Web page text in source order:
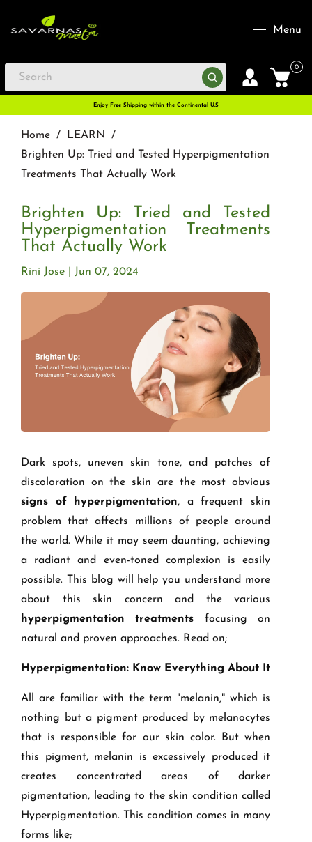
Menu
0
Enjoy Free Shipping within the Continental U.S
Home / LEARN
/
Brighten Up: Tried and Tested Hyperpigmentation
Treatments That Actually Work
Brighten Up: Tried and Tested
Hyperpigmentation Treatments
That Actually Work
Jun 07, 2024
Rini Jose
Dark spots, uneven skin tone, and patches of
discoloration on the skin are the most obvious
signs of hyperpigmentation, a frequent skin
problem that affects millions of people around
the world. While it may seem daunting, achieving
a radiant and even-toned complexion is easily
possible. This blog will help you understand more
about this skin concern and the various
hyperpigmentation treatments focusing on
natural and proven approaches. Read on;
Hyperpigmentation: Know Everything About It
All are familiar with the term "melanin," which is
nothing but a pigment produced by melanocytes
that is responsible for our skin color. But when
this pigment, melanin is excessively produced it
creates concentrated areas of darker
pigmentation, leading to the skin condition called
Hyperpigmentation. This condition comes in many
forms like;